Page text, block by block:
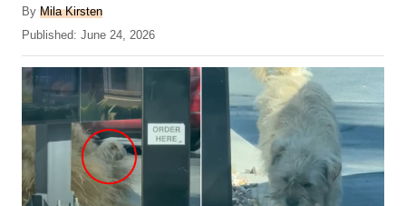
By A
u
h
o
Mila Kirsten
P
o
s
t
e
d
o
Published: June 24, 2026